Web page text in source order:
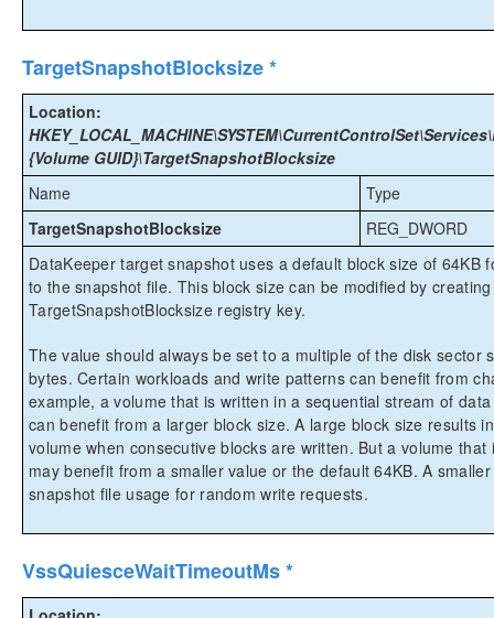
TargetSnapshotBlocksize *
Location:
{Volume GUID}\TargetSnapshotBlocksize
Name
Type
TargetSnapshotBlocksize
REG_DWORD
DataKeeper target snapshot uses a default block size of 64KB
to the snapshot file. This block size can be modified by
TargetSnapshotBlocksize registry key.
The value should always be set to a multiple of the disk sector
bytes. Certain workloads and write patterns can benefit from
example, a volume that is written in a sequential stream of
can benefit from a larger block size. A large block size results
volume when consecutive blocks are written. But a volume
may benefit from a smaller value or the default 64KB. A
snapshot file usage for random write requests.
VssQuiesceWaitTimeoutMs *